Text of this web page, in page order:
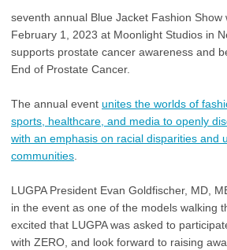
seventh annual Blue Jacket Fashion Show
February 1, 2023 at Moonlight Studios in
supports prostate cancer awareness and
End of Prostate Cancer.
The annual event unites the worlds of
sports, healthcare, and media to openly
with an emphasis on racial disparities and
communities.
LUGPA President Evan Goldfischer, MD,
in the event as one of the models walking
excited that LUGPA was asked to
with ZERO, and look forward to raising